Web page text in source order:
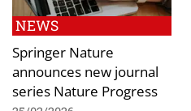
NEWS
Springer Nature
announces new journal
series Nature Progress